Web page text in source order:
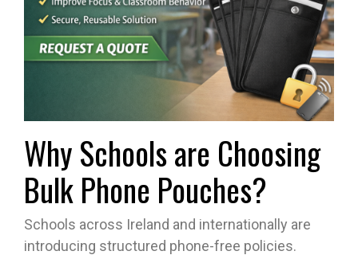
Why Schools are Choosing
Bulk Phone Pouches?
Schools across Ireland and internationally are
introducing structured phone-free policies.